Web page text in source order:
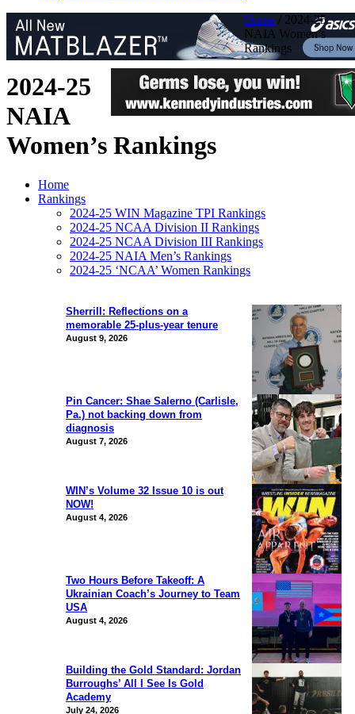
Home / 2024-25
NAIA Women’s
Rankings
2024-25
NAIA
Women’s Rankings
Sherrill: Reflections on a
memorable 25-plus-year tenure
August 9, 2026
Pin Cancer: Shae Salerno (Carlisle,
Pa.) not backing down from
diagnosis
August 7, 2026
WIN’s Volume 32 Issue 10 is out
NOW!
August 4, 2026
Two Hours Before Takeoff: A
Ukrainian Coach’s Journey to Team
USA
August 4, 2026
Building the Gold Standard: Jordan
Burroughs’ All I See Is Gold
Academy
July 24, 2026
Home
Rankings
2024-25 WIN Magazine TPI Rankings
2024-25 NCAA Division II Rankings
2024-25 NCAA Division III Rankings
2024-25 NAIA Men’s Rankings
2024-25 ‘NCAA’ Women Rankings